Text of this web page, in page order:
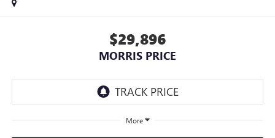
$29,896
MORRIS PRICE
More